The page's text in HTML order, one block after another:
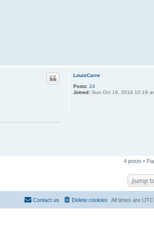
LouisCarre
Posts: 24
Joined: Sun Oct 16, 2016 10:19
4 posts •
Jump
All times are
Delete cookies
Contact us